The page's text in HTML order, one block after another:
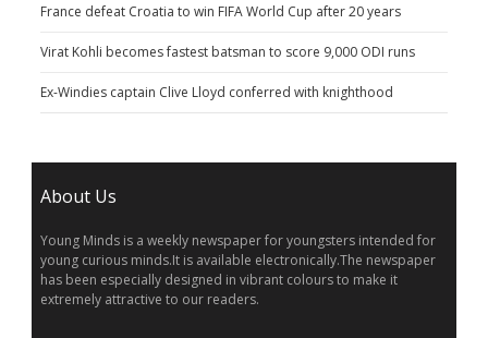
France defeat Croatia to win FIFA World Cup after 20 years
Virat Kohli becomes fastest batsman to score 9,000 ODI runs
Ex-Windies captain Clive Lloyd conferred with knighthood
About Us
Young Minds is a weekly newspaper for youngsters intended for
young curious minds.It is available electronically.The newspaper
has been especially designed in vibrant colours to make it
extremely attractive to our readers.